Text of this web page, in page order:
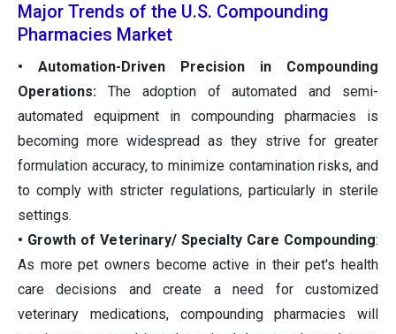
Major Trends of the U.S. Compounding
Pharmacies Market
• Automation-Driven Precision in Compounding
Operations: The adoption of automated and semi-
automated equipment in compounding pharmacies is
becoming more widespread as they strive for greater
formulation accuracy, to minimize contamination risks, and
to comply with stricter regulations, particularly in sterile
settings.
• Growth of Veterinary/ Specialty Care Compounding:
As more pet owners become active in their pet's health
care decisions and create a need for customized
veterinary medications, compounding pharmacies will